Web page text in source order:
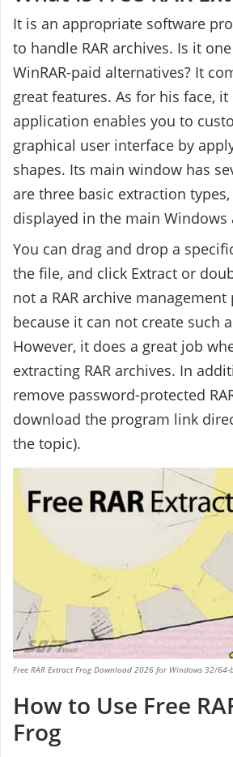
It is an appropriate software
to handle RAR archives. Is it
WinRAR-paid alternatives? It
great features. As for his face,
application enables you to
graphical user interface by
shapes. Its main window has
are three basic extraction
displayed in the main Windows
You can drag and drop a
the file, and click Extract or
not a RAR archive management
because it can not create such
However, it does a great job
extracting RAR archives. In
remove password-protected
download the program link
the topic).
Free RAR Extract Frog Download 2026 for Windows 32/64-
How to Use Free
Frog